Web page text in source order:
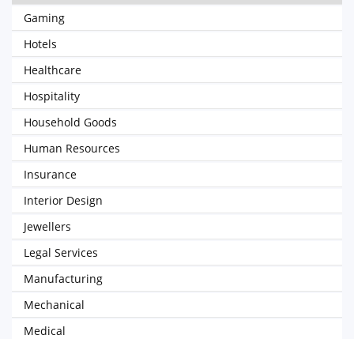
Gaming
Hotels
Healthcare
Hospitality
Household Goods
Human Resources
Insurance
Interior Design
Jewellers
Legal Services
Manufacturing
Mechanical
Medical